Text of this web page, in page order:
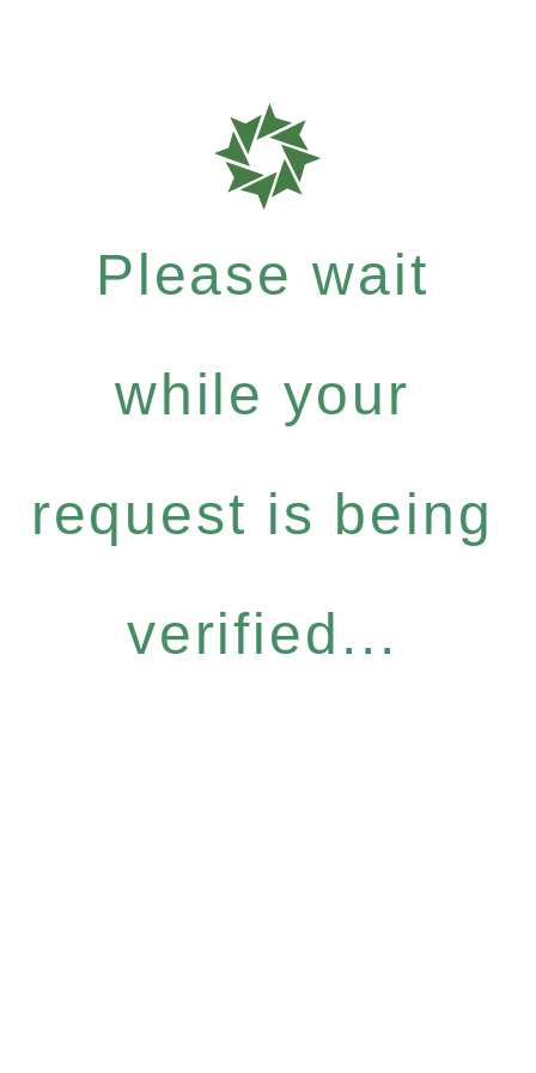
Please wait
while your
request is being
verified...